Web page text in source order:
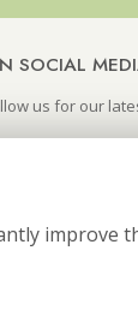
SOCIAL
us for our
improve